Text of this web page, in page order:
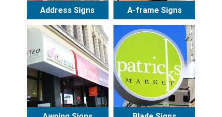
Address Signs A-frame Signs